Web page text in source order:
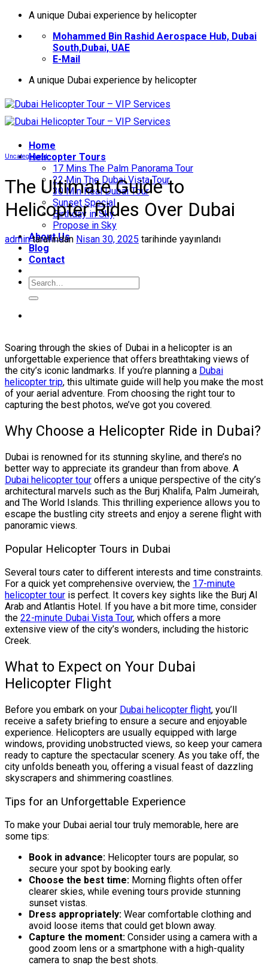
İçeriğeA unique Dubai experience by helicopter
Mohammed Bin Rashid Aerospace Hub, Dubai
South,Dubai, UAE
E-Mail
A unique Dubai experience by helicopter
Home
Helıcopter Tours
17 Mins The Palm Panorama Tour
22 Min The Dubai Vista Tour
30 Min Real Dubai Tour
Sunset Special
Birthday in Sky
Propose in Sky
About Us
Blog
Contact
Uncategorized
The Ultimate Guide to
Helicopter Rides Over Dubai
admintarafından Nisan 30, 2025 tarihinde yayınlandı
Soaring through the skies of Dubai in a helicopter is an
unforgettable experience that offers breathtaking views of
the city’s iconic landmarks. If you’re planning a Dubai
helicopter trip, this ultimate guide will help you make the most
of your aerial adventure. From choosing the right tour to
capturing the best photos, we’ve got you covered.
Why Choose a Helicopter Ride in Dubai?
Dubai is renowned for its stunning skyline, and there’s no
better way to appreciate its grandeur than from above. A
Dubai helicopter tour offers a unique perspective of the city’s
architectural marvels such as the Burj Khalifa, Palm Jumeirah,
and The World Islands. This thrilling experience allows you to
escape the bustling city streets and enjoy a serene flight with
panoramic views.
Popular Helicopter Tours in Dubai
Several tours cater to different interests and time constraints.
For a quick yet comprehensive overview, the 17-minute
helicopter tour is perfect. It covers key sights like the Burj Al
Arab and Atlantis Hotel. If you have a bit more time, consider
the 22-minute Dubai Vista Tour, which offers a more
extensive view of the city’s wonders, including the historic
Creek.
What to Expect on Your Dubai
Helicopter Flight
Before you embark on your Dubai helicopter flight, you’ll
receive a safety briefing to ensure a secure and enjoyable
experience. Helicopters are usually equipped with large
windows, providing unobstructed views, so keep your camera
ready to capture the spectacular scenery. As you take off, the
city unfolds beneath you, offering a visual feast of dazzling
skyscrapers and shimmering coastlines.
Tips for an Unforgettable Experience
To make your Dubai aerial tour truly memorable, here are
some tips:
Book in advance: Helicopter tours are popular, so
secure your spot by booking early.
Choose the best time: Morning flights often offer
clearer skies, while evening tours provide stunning
sunset vistas.
Dress appropriately: Wear comfortable clothing and
avoid loose items that could get blown away.
Capture the moment: Consider using a camera with a
good zoom lens or a smartphone with a high-quality
camera to snap the best shots.